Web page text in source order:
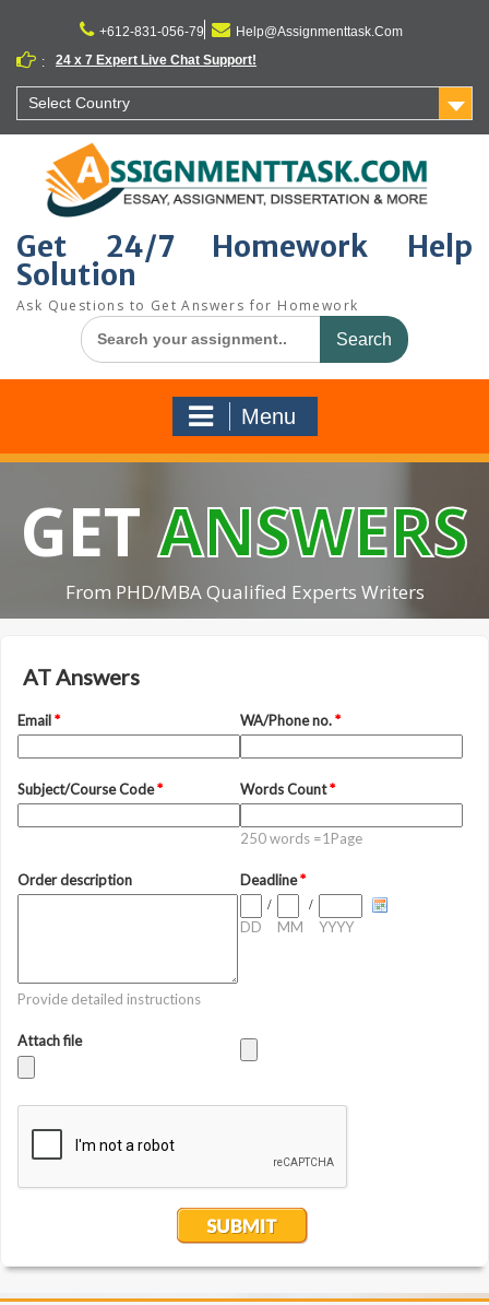
content
+612-831-056-79
Help@Assignmenttask.Com
:
24 x 7 Expert Live Chat Support!
Select Country
Get 24/7 Homework Help
Solution
Ask Questions to Get Answers for Homework
Search
for:
Menu
GETANSWERS
From PHD/MBA Qualified Experts Writers